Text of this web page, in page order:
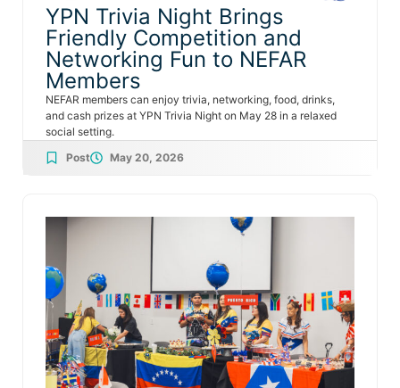
YPN Trivia Night Brings
Friendly Competition and
Networking Fun to NEFAR
Members
NEFAR members can enjoy trivia, networking, food, drinks,
and cash prizes at YPN Trivia Night on May 28 in a relaxed
social setting.
Post
May 20, 2026